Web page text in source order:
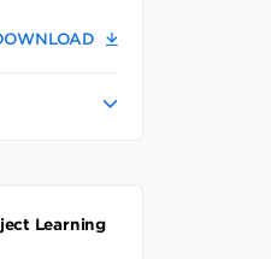
Learning